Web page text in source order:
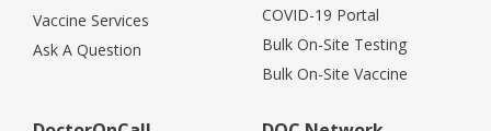
Vaccine Services
Ask A Question
COVID-19 Portal
Bulk On-Site Testing
Bulk On-Site Vaccine